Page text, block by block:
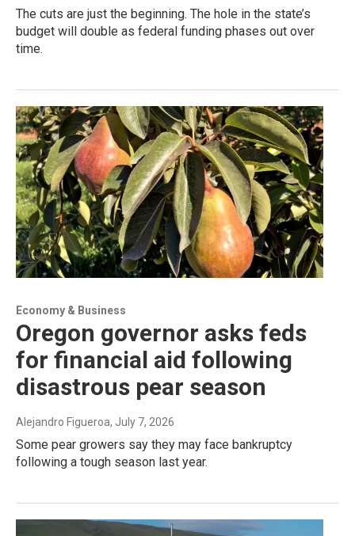
The cuts are just the beginning. The hole in the state’s
budget will double as federal funding phases out over
time.
Economy & Business
Oregon governor asks feds
for financial aid following
disastrous pear season
Alejandro Figueroa, July 7, 2026
Some pear growers say they may face bankruptcy
following a tough season last year.